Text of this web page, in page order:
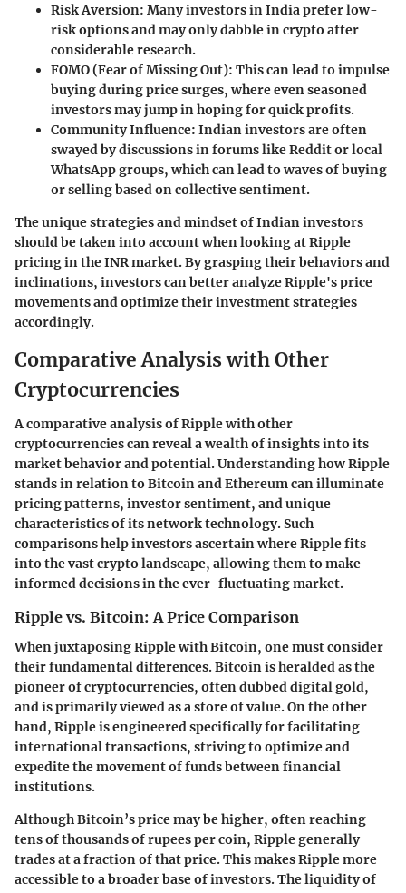
Risk Aversion: Many investors in India prefer low-
risk options and may only dabble in crypto after
considerable research.
FOMO (Fear of Missing Out): This can lead to impulse
buying during price surges, where even seasoned
investors may jump in hoping for quick profits.
Community Influence: Indian investors are often
swayed by discussions in forums like Reddit or local
WhatsApp groups, which can lead to waves of buying
or selling based on collective sentiment.
The unique strategies and mindset of Indian investors
should be taken into account when looking at Ripple
pricing in the INR market. By grasping their behaviors and
inclinations, investors can better analyze Ripple's price
movements and optimize their investment strategies
accordingly.
Comparative Analysis with Other
Cryptocurrencies
A comparative analysis of Ripple with other
cryptocurrencies can reveal a wealth of insights into its
market behavior and potential. Understanding how Ripple
stands in relation to Bitcoin and Ethereum can illuminate
pricing patterns, investor sentiment, and unique
characteristics of its network technology. Such
comparisons help investors ascertain where Ripple fits
into the vast crypto landscape, allowing them to make
informed decisions in the ever-fluctuating market.
Ripple vs. Bitcoin: A Price Comparison
When juxtaposing Ripple with Bitcoin, one must consider
their fundamental differences. Bitcoin is heralded as the
pioneer of cryptocurrencies, often dubbed digital gold,
and is primarily viewed as a store of value. On the other
hand, Ripple is engineered specifically for facilitating
international transactions, striving to optimize and
expedite the movement of funds between financial
institutions.
Although Bitcoin’s price may be higher, often reaching
tens of thousands of rupees per coin, Ripple generally
trades at a fraction of that price. This makes Ripple more
accessible to a broader base of investors. The liquidity of